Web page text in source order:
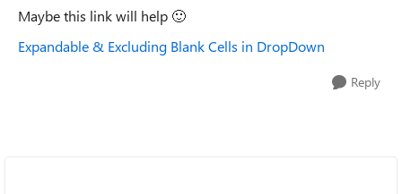
Maybe this link will help 🙂
Expandable & Excluding Blank Cells in DropDown
Reply